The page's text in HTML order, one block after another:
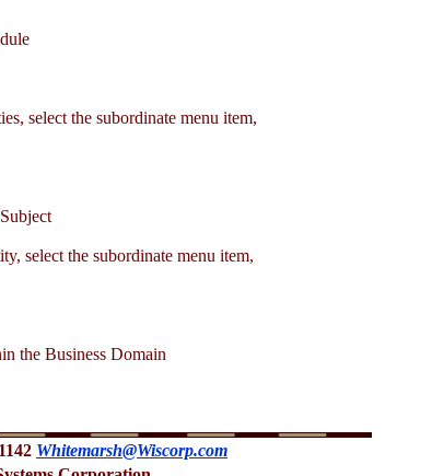
select the subordinate menu item,
select the subordinate menu item,
the Business Domain
Whitemarsh@Wiscorp.com